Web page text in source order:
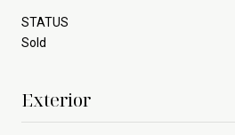
STATUS
Sold
Exterior